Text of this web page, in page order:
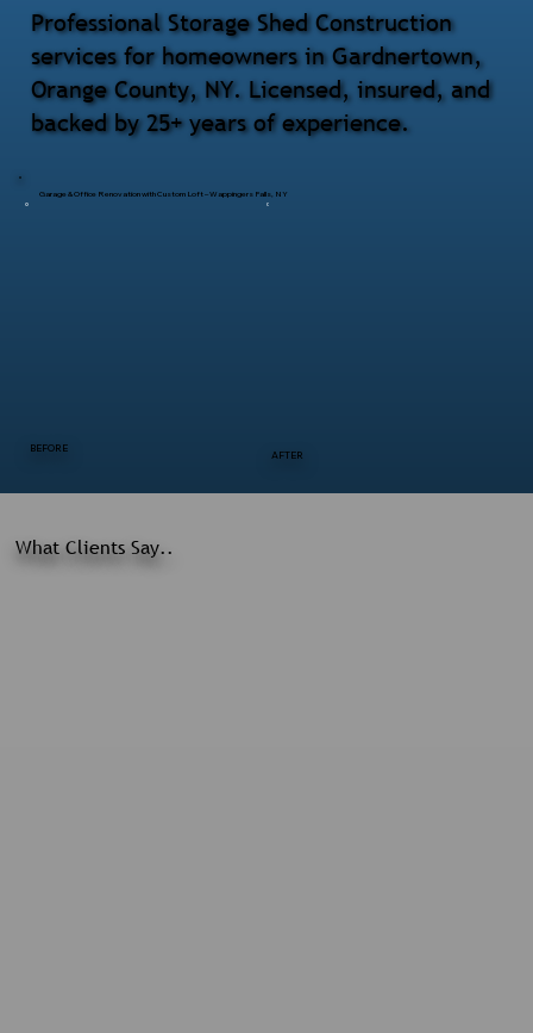
What Clients Say..
BEFORE
AFTER
Garage & Office Renovation with Custom Loft – Wappingers Falls, NY
Professional Storage Shed Construction
services for homeowners in Gardnertown,
Orange County, NY. Licensed, insured, and
backed by 25+ years of experience.